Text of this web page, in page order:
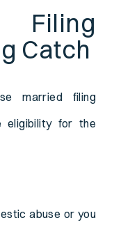
Catch
married filing
eligibility for the
abuse or you